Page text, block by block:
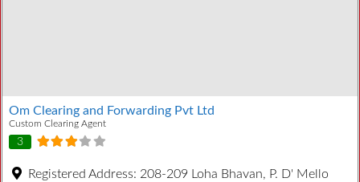
Om Clearing and Forwarding Pvt Ltd
Custom Clearing Agent
3
Registered Address: 208-209 Loha Bhavan, P. D' Mello